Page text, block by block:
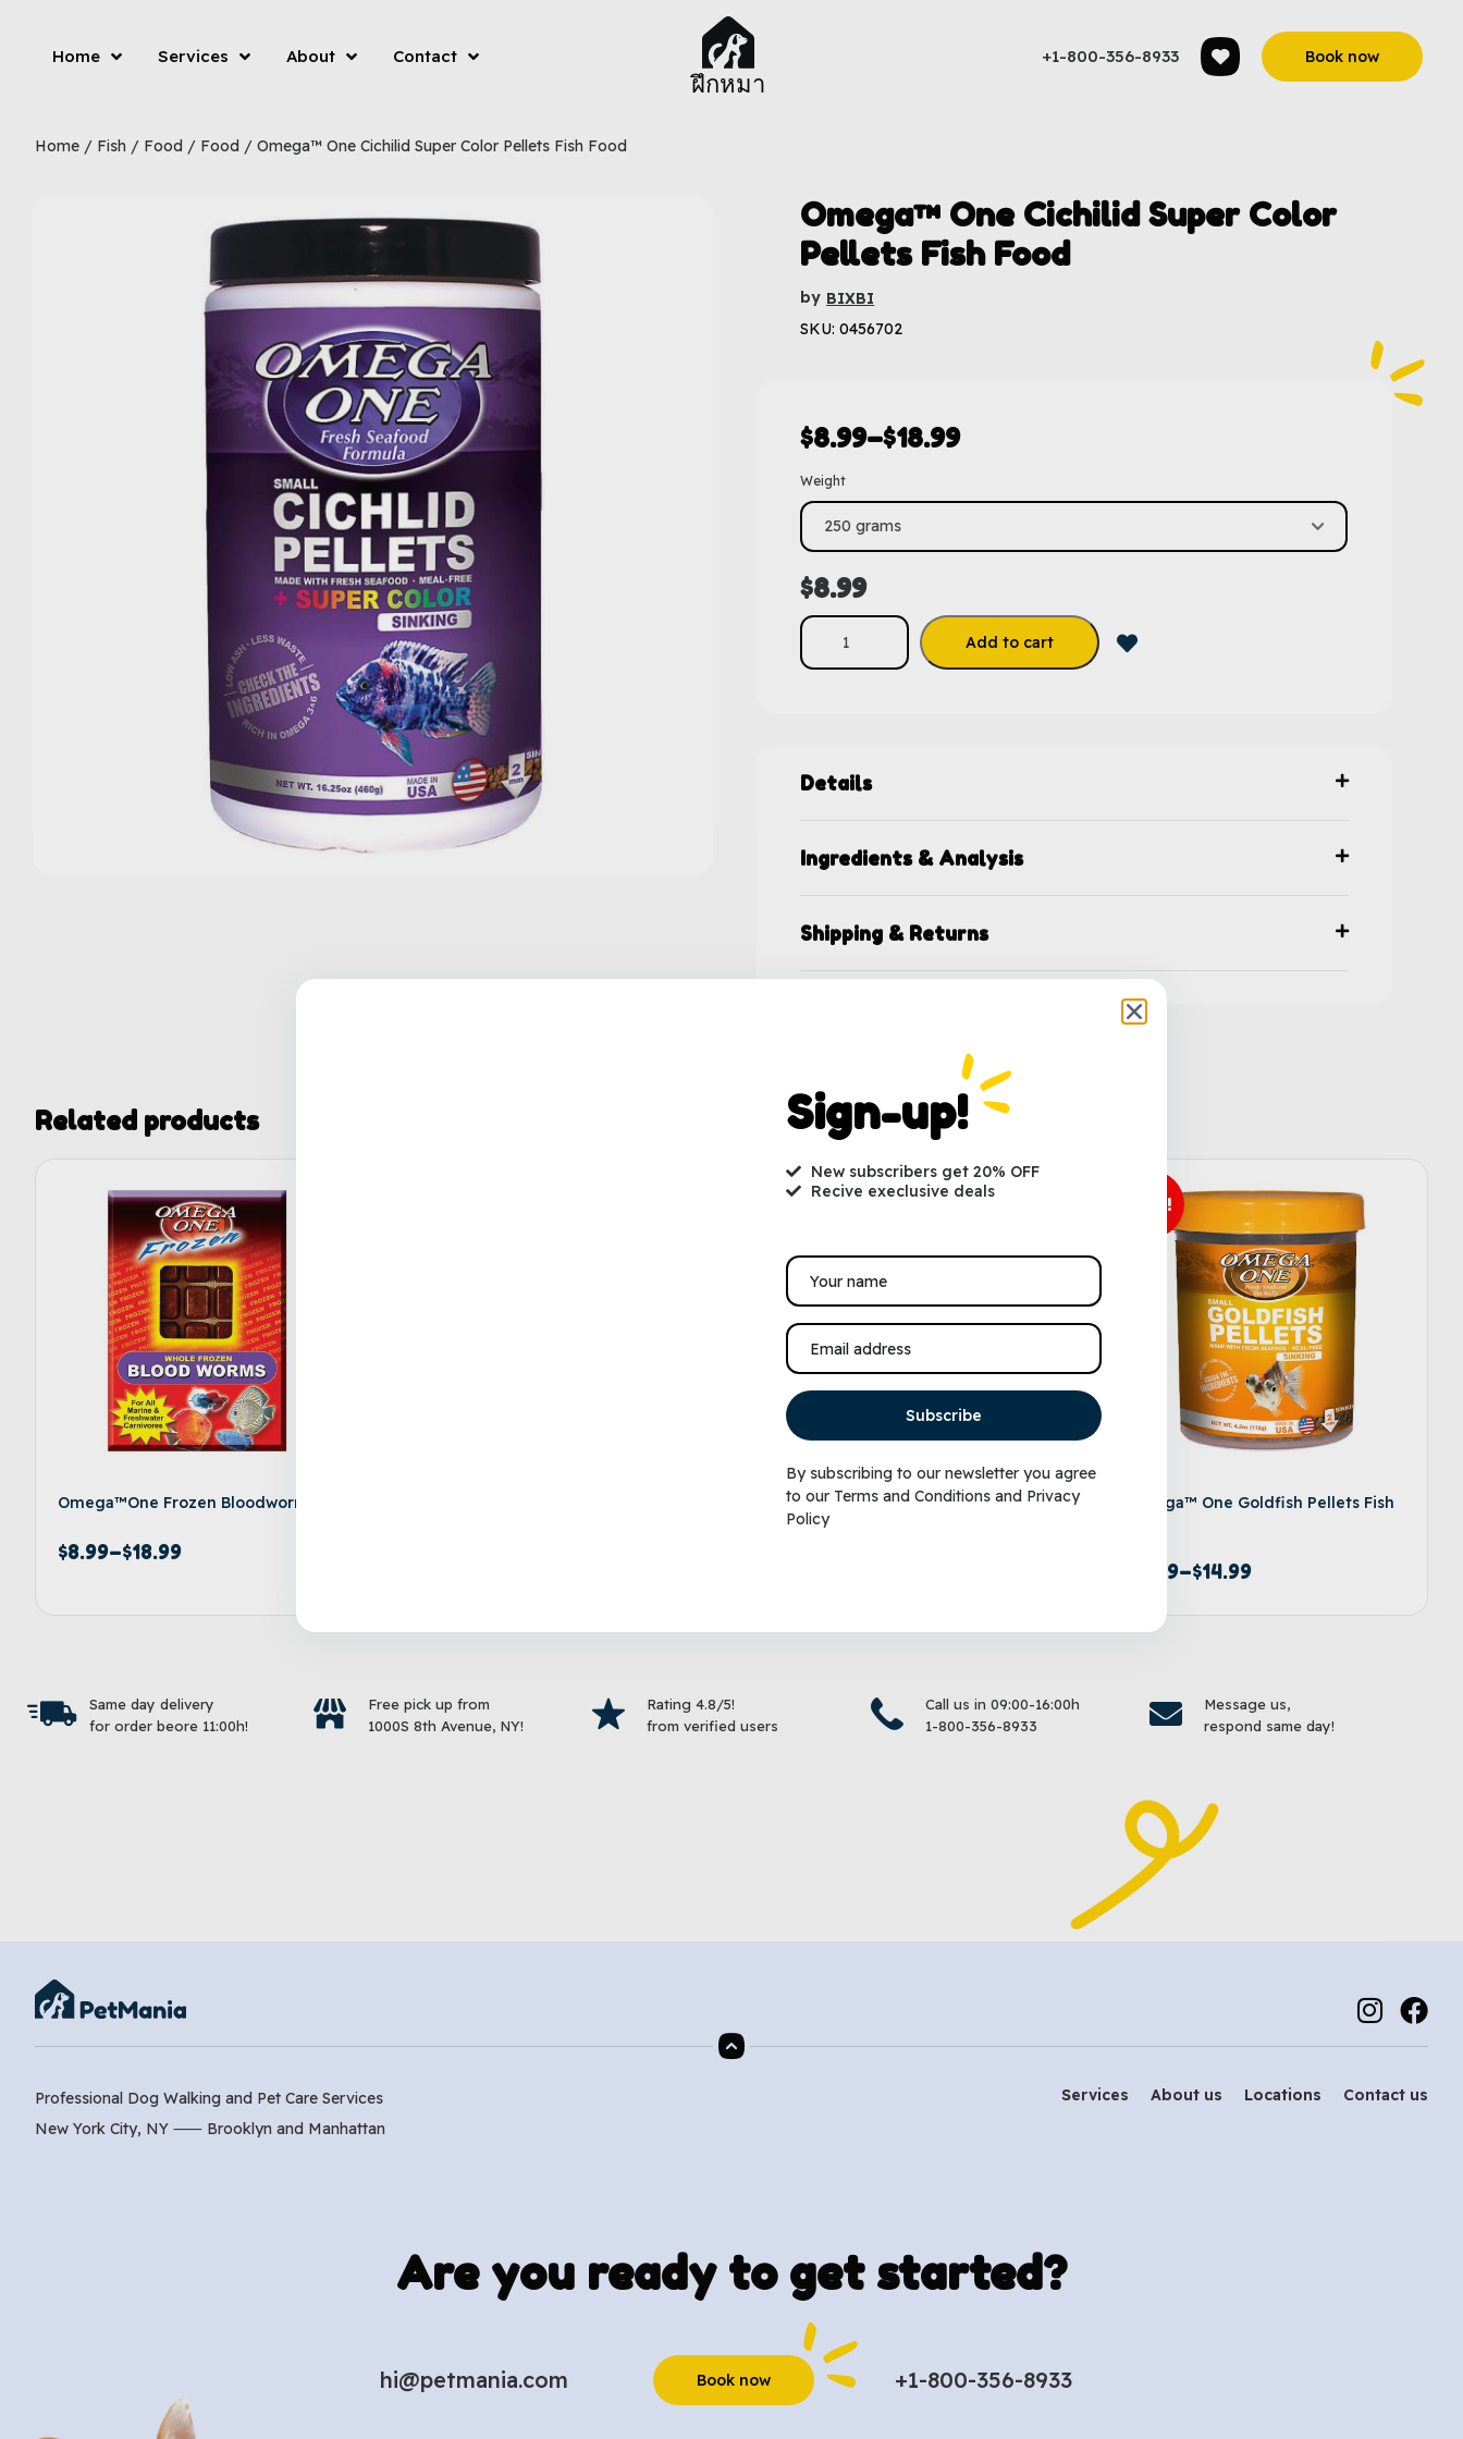
Home Services About Contact
ฝึกหมา
+1-800-356-8933 Book now
Home / Fish / Food / Food / Omega™ One Cichilid Super Color Pellets Fish Food
Omega™ One Cichilid Super Color
Pellets Fish Food
by BIXBI
SKU: 0456702
$8.99–$18.99
Weight
$8.99
Add to cart
Details
Ingredients & Analysis
Shipping & Returns
Related products
Omega™One Frozen Bloodworms
$8.99–$18.99
Select options
Tetra® TetraFin Goldfish Flakes
Select options
Sale!
Omega™ One Goldfish Pellets Fish
8.99–$14.99
Same day delivery
for order beore 11:00h!
Free pick up from
1000S 8th Avenue, NY!
Rating 4.8/5!
from verified users
Call us in 09:00-16:00h
1-800-356-8933
Message us,
respond same day!
Professional Dog Walking and Pet Care Services
New York City, NY ⸺ Brooklyn and Manhattan
Services About us Locations Contact us
Are you ready to get started?
hi@petmania.com Book now +1-800-356-8933
Sign-up!
New subscribers get 20% OFF
Recive execlusive deals
Subscribe
By subscribing to our newsletter you agree
to our Terms and Conditions and Privacy
Policy